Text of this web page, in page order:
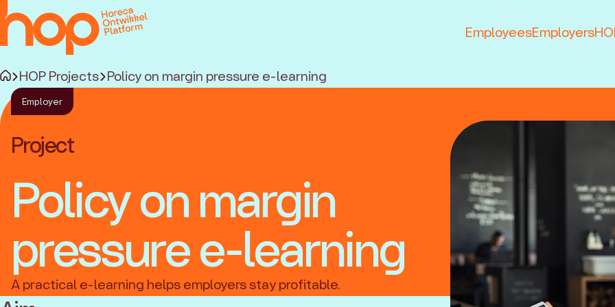
EmployeesEmployers
HOP Projects Policy on margin pressure e-learning
Employer
Project
Policy on margin
pressure e-learning
A practical e-learning helps employers stay profitable.